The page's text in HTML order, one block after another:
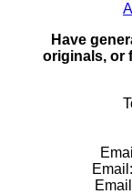
Have
originals, or
Email: